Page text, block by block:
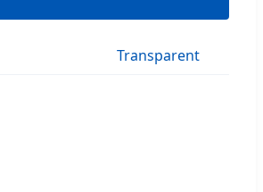
Transparent